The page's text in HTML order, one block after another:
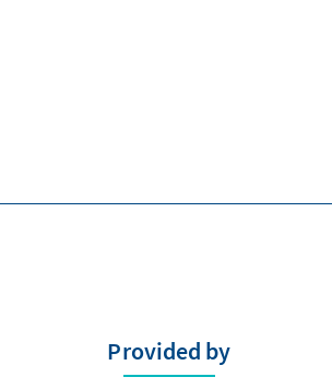
Provided by